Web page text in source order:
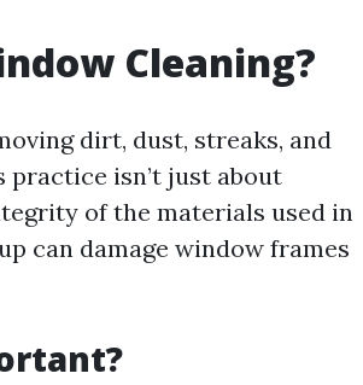
Cleaning?
dirt, dust, streaks, and
isn’t just about
of the materials used in
can damage window frames